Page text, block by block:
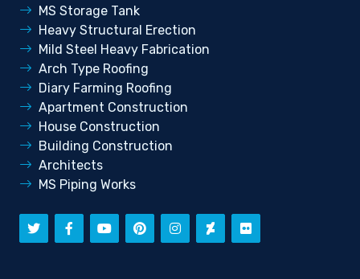
MS Storage Tank
Heavy Structural Erection
Mild Steel Heavy Fabrication
Arch Type Roofing
Diary Farming Roofing
Apartment Construction
House Construction
Building Construction
Architects
MS Piping Works